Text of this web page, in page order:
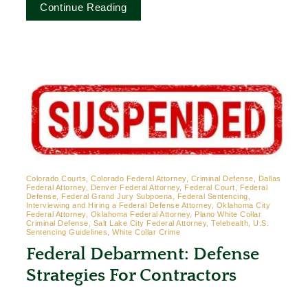
Continue Reading
Colorado Courts, Colorado Federal Attorney, Criminal Defense, Dallas
Federal Attorney, Denver Federal Attorney, Federal Court, Federal
Defense, Federal Grand Jury Subpoena, Federal Sentencing,
Interviewing and Hiring a Federal Defense Attorney, Oklahoma City
Federal Attorney, Oklahoma Federal Attorney, Plano White Collar
Criminal Defense, Salt Lake City Federal Attorney, Telehealth, U.S.
Sentencing Guidelines, White Collar Crime
Federal Debarment: Defense
Strategies For Contractors